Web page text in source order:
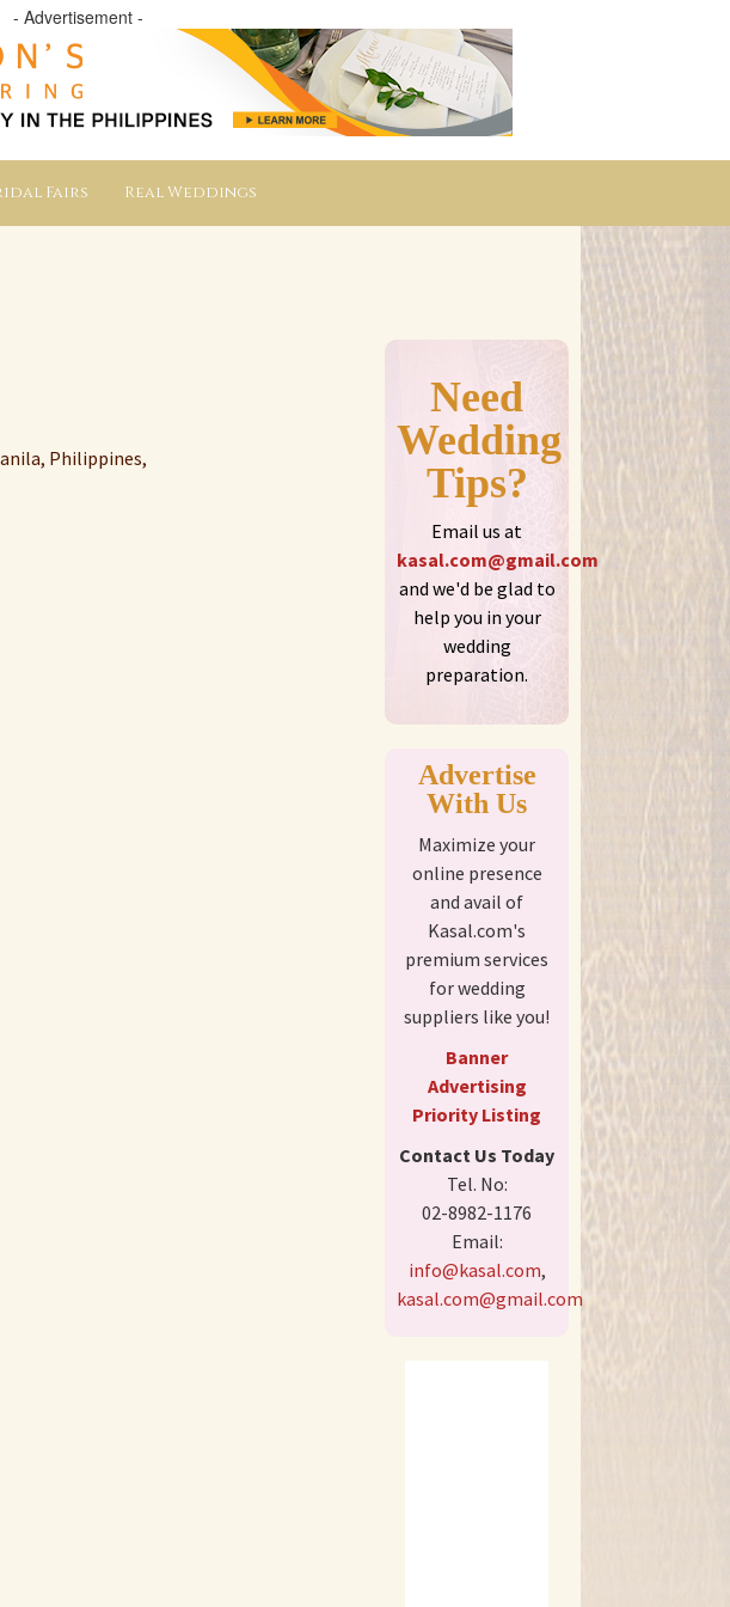
- Advertisement -
Fairs Real Weddings
Philippines,
Need
Wedding
Tips?
Email us at
kasal.com@gmail.com
and we'd be glad to
help you in your
wedding
preparation.
Advertise
With Us
Maximize your
online presence
and avail of
Kasal.com's
premium services
for wedding
suppliers like you!
Banner
Advertising
Priority Listing
Contact Us Today
Tel. No:
02-8982-1176
Email:
info@kasal.com,
kasal.com@gmail.com